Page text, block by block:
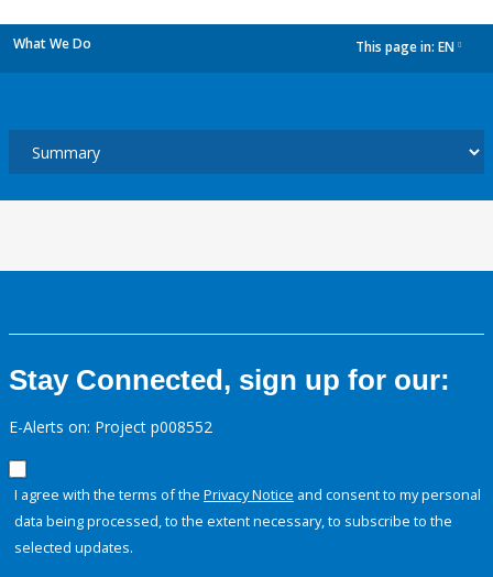
What We Do This page in: EN
Stay Connected, sign up for our:
E-Alerts on: Project p008552
I agree with the terms of the Privacy Notice and consent to my personal
data being processed, to the extent necessary, to subscribe to the
selected updates.